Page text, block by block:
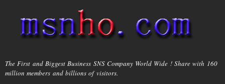
main
content
msnho.com
The First and Biggest Business SNS Company World Wide ! Share with 160
million members and billions of visitors.